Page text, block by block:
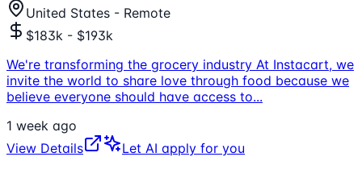
United States - Remote
$183k - $193k
We're transforming the grocery industry At Instacart, we
invite the world to share love through food because we
believe everyone should have access to...
1 week ago
View Details
Let AI apply for you